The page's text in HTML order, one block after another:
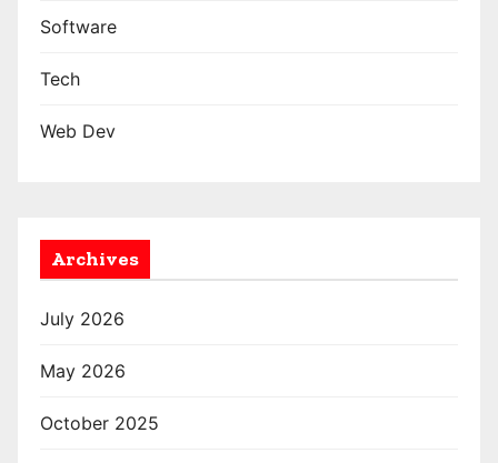
Software
Tech
Web Dev
Archives
July 2026
May 2026
October 2025